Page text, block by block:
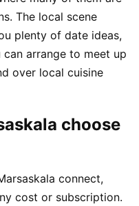
The local scene
plenty of date ideas,
arrange to meet up
over local cuisine
choose
connect,
cost or subscription.